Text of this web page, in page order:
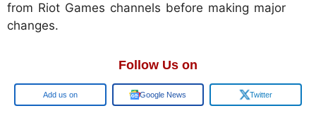
from Riot Games channels before making major
changes.
Follow Us on
Add us on Google News Twitter